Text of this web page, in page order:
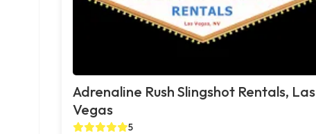
Adrenaline Rush Slingshot Rentals, Las
Vegas
5